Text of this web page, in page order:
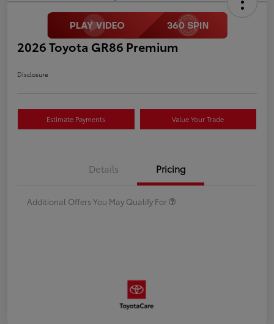
2026 Toyota GR86 Premium
Disclosure
Estimate Payments Value Your Trade
Details Pricing
Additional Offers You May Qualify For